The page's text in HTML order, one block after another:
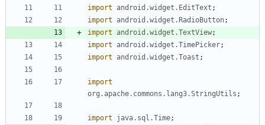
import
android.widget.EditText ;
import
android.widget.RadioButton;
import
android.widget.TextView;
import
android.widget.TimePicker;
import
android.widget.Toast ;
import
org.apache.commons.lang3.StringUtils ;
import java.sql.Time;